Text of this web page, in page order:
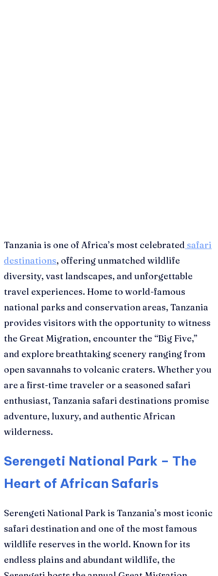
Tanzania is one of Africa’s most celebrated safari
destinations, offering unmatched wildlife
diversity, vast landscapes, and unforgettable
travel experiences. Home to world-famous
national parks and conservation areas, Tanzania
provides visitors with the opportunity to witness
the Great Migration, encounter the “Big Five,”
and explore breathtaking scenery ranging from
open savannahs to volcanic craters. Whether you
are a first-time traveler or a seasoned safari
enthusiast, Tanzania safari destinations promise
adventure, luxury, and authentic African
wilderness.
Serengeti National Park – The
Heart of African Safaris
Serengeti National Park is Tanzania’s most iconic
safari destination and one of the most famous
wildlife reserves in the world. Known for its
endless plains and abundant wildlife, the